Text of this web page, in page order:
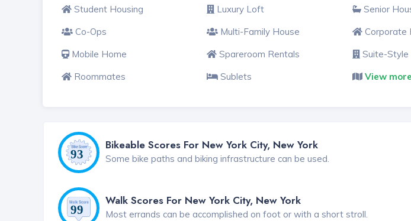
Student Housing Luxury Loft
Senior
Co-Ops
Multi-Family House
Corporate
Mobile Home
Spareroom Rentals
Suite-Style
Roommates
Sublets View
Bikeable Scores For New York City, New York
Some bike paths and biking infrastructure can be used.
Walk Scores For New York City, New York
Most errands can be accomplished on foot or with a short stroll.